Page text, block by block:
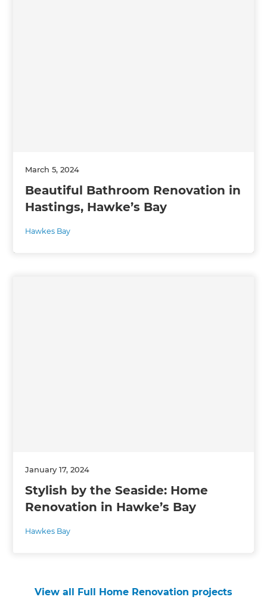
March 5, 2024
Beautiful Bathroom Renovation in
Hastings, Hawke’s Bay
Hawkes Bay
January 17, 2024
Stylish by the Seaside: Home
Renovation in Hawke’s Bay
Hawkes Bay
View all Full Home Renovation projects